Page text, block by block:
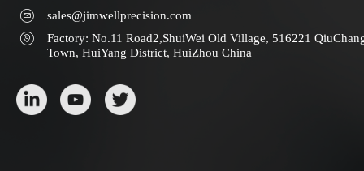
sales@jimwellprecision.com
Factory: No.11 Road2,ShuiWei Old Village, 516221
Town, HuiYang District, HuiZhou China